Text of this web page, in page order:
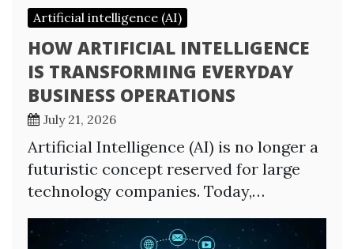
Artificial intelligence (AI)
HOW ARTIFICIAL INTELLIGENCE
IS TRANSFORMING EVERYDAY
BUSINESS OPERATIONS
July 21, 2026
Artificial Intelligence (AI) is no longer a
futuristic concept reserved for large
technology companies. Today,…